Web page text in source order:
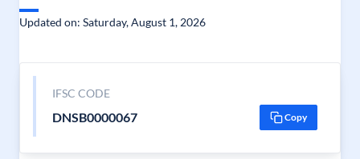
Updated on: Saturday, August 1, 2026
IFSC CODE
DNSB0000067 Copy